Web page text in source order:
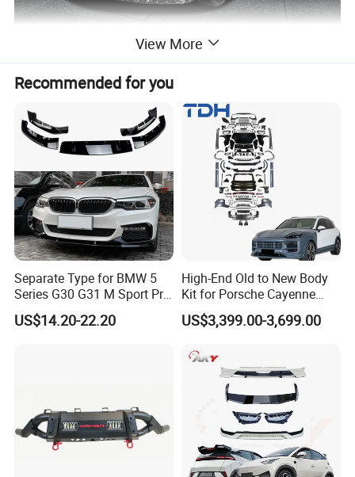
View More
Recommended for you
Separate Type for BMW 5
Series G30 G31 M Sport Pre-
Facelift Front Lip 2017-2020
Car Body Kit Car
US$14.20-22.20
High-End Old to New Body
Kit for Porsche Cayenne
2011-2014 958.1 Facelift to
2024 9y0.2 Turbo Gts Body
US$3,399.00-3,699.00